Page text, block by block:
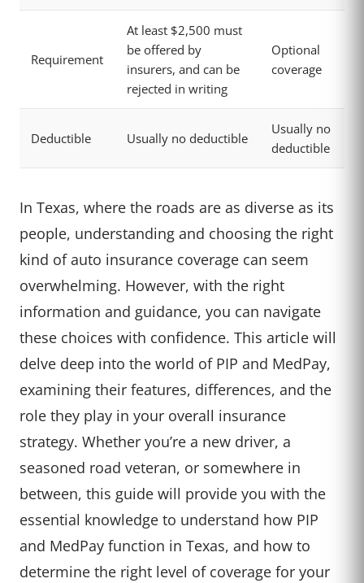
Requirement
At least $2,500 must
be offered by
insurers, and can be
rejected in writing
Optional
coverage
Deductible Usually no deductible
Usually no
deductible
In Texas, where the roads are as diverse as its
people, understanding and choosing the right
kind of auto insurance coverage can seem
overwhelming. However, with the right
information and guidance, you can navigate
these choices with confidence. This article will
delve deep into the world of PIP and MedPay,
examining their features, differences, and the
role they play in your overall insurance
strategy. Whether you’re a new driver, a
seasoned road veteran, or somewhere in
between, this guide will provide you with the
essential knowledge to understand how PIP
and MedPay function in Texas, and how to
determine the right level of coverage for your